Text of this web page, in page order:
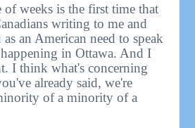
of weeks is the first time that
writing to me and
an American need to speak
in Ottawa. And I
I think what's concerning
already said, we're
of a minority of a